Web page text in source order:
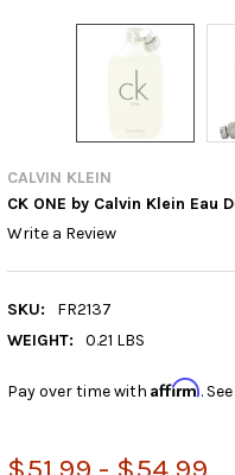
CALVIN KLEIN
CK ONE by Calvin Klein Eau
Write a Review
SKU:
FR2137
WEIGHT:
0.21 LBS
Pay over time with Affirm.